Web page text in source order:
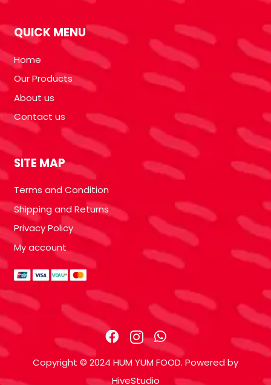
QUICK MENU
Home
Our Products
About us
Contact us
SITE MAP
Terms and Condition
Shipping and Returns
Privacy Policy
My account
Copyright © 2024 HUM YUM FOOD. Powered by
HiveStudio